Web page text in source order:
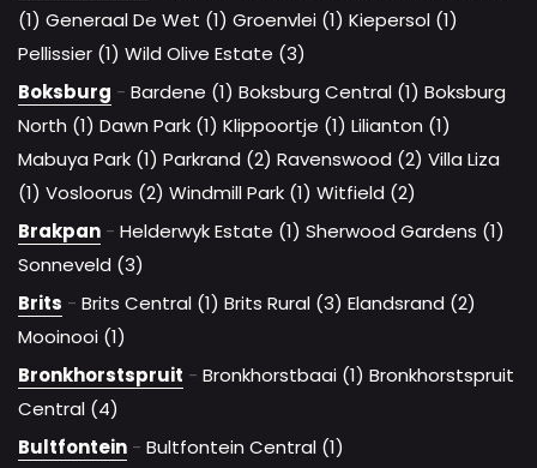
(1) Generaal De Wet (1) Groenvlei (1) Kiepersol (1)
Pellissier (1) Wild Olive Estate (3)
Boksburg - Bardene (1) Boksburg Central (1) Boksburg
North (1) Dawn Park (1) Klippoortje (1) Lilianton (1)
Mabuya Park (1) Parkrand (2) Ravenswood (2) Villa Liza
(1) Vosloorus (2) Windmill Park (1) Witfield (2)
Brakpan - Helderwyk Estate (1) Sherwood Gardens (1)
Sonneveld (3)
Brits - Brits Central (1) Brits Rural (3) Elandsrand (2)
Mooinooi (1)
Bronkhorstspruit - Bronkhorstbaai (1) Bronkhorstspruit
Central (4)
Bultfontein - Bultfontein Central (1)